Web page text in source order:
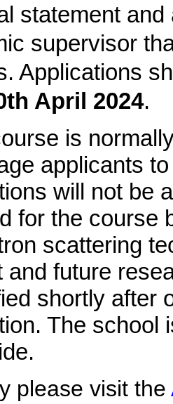
statement
supervisor
Applications
April 2024.
is
applicants
will not be
for the course
scattering
and future
shortly after
The school
please visit the